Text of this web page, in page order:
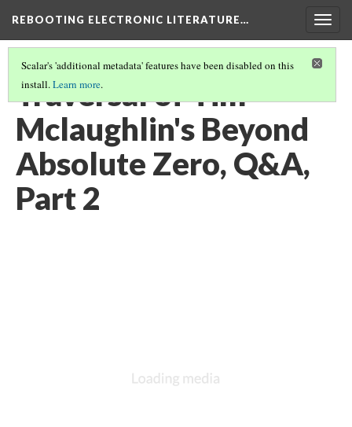
REBOOTING ELECTRONIC LITERATURE…
Scalar's 'additional metadata' features have been disabled on this
install.Learn more.
Traversal of Tim
Mclaughlin's Beyond
Absolute Zero, Q&A,
Part 2